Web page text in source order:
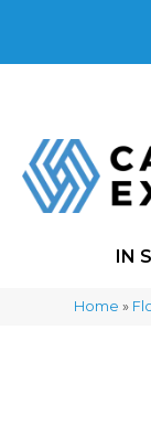
IN
Home »